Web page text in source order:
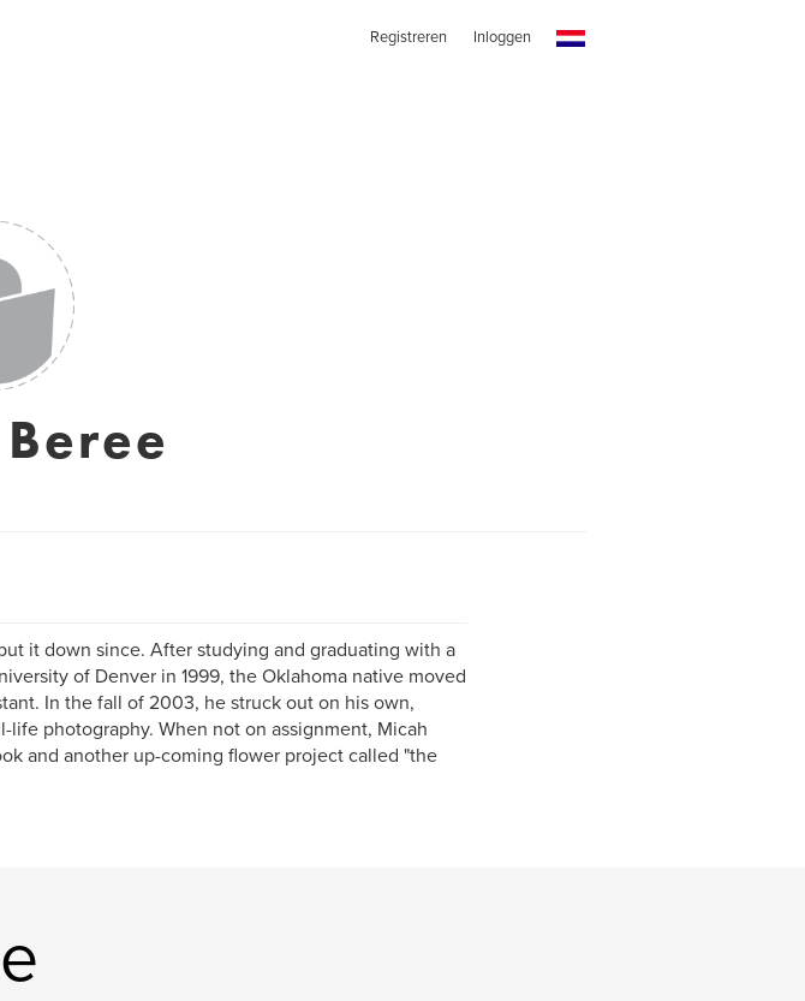
Registreren Inloggen
it down since. After studying and graduating with a
of Denver in 1999, the Oklahoma native moved
In the fall of 2003, he struck out on his own,
photography. When not on assignment, Micah
and another up-coming flower project called "the